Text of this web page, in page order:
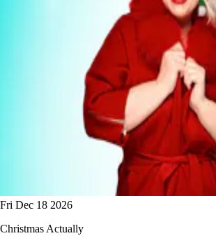
Fri Dec 18 2026
Christmas Actually